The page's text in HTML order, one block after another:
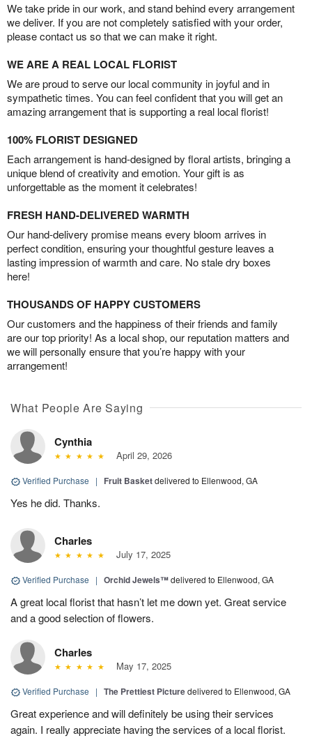
We take pride in our work, and stand behind every arrangement
we deliver. If you are not completely satisfied with your order,
please contact us so that we can make it right.
WE ARE A REAL LOCAL FLORIST
We are proud to serve our local community in joyful and in
sympathetic times. You can feel confident that you will get an
amazing arrangement that is supporting a real local florist!
100% FLORIST DESIGNED
Each arrangement is hand-designed by floral artists, bringing a
unique blend of creativity and emotion. Your gift is as
unforgettable as the moment it celebrates!
FRESH HAND-DELIVERED WARMTH
Our hand-delivery promise means every bloom arrives in
perfect condition, ensuring your thoughtful gesture leaves a
lasting impression of warmth and care. No stale dry boxes
here!
THOUSANDS OF HAPPY CUSTOMERS
Our customers and the happiness of their friends and family
are our top priority! As a local shop, our reputation matters and
we will personally ensure that you’re happy with your
arrangement!
What People Are Saying
Cynthia
April 29, 2026
Verified Purchase | Fruit Basketdelivered to Ellenwood, GA
Yes he did. Thanks.
Charles
July 17, 2025
Verified Purchase | Orchid Jewels™delivered to Ellenwood, GA
A great local florist that hasn’t let me down yet. Great service
and a good selection of flowers.
Charles
May 17, 2025
Verified Purchase | The Prettiest Picturedelivered to Ellenwood, GA
Great experience and will definitely be using their services
again. I really appreciate having the services of a local florist.